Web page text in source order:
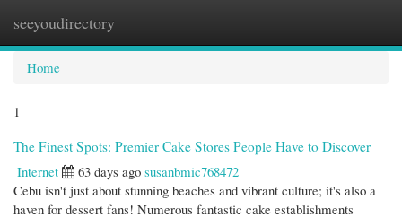
seeyoudirectory
Home
1
The Finest Spots: Premier Cake Stores People Have to Discover
Internet
63 days ago susanbmic768472
Cebu isn't just about stunning beaches and vibrant culture; it's also a
haven for dessert fans! Numerous fantastic cake establishments